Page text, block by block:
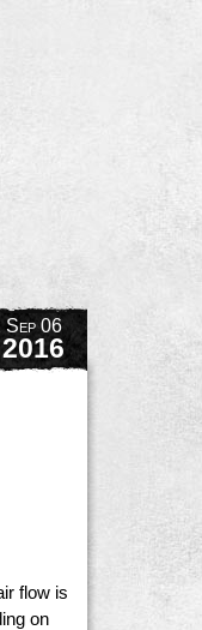
Sep 06
2016
flow is
on